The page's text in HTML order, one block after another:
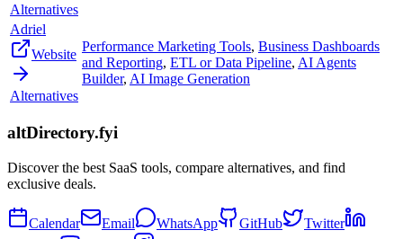
Alternatives
Adriel
Website
Alternatives
Performance Marketing Tools, Business Dashboards
and Reporting, ETL or Data Pipeline, AI Agents
Builder, AI Image Generation
altDirectory.fyi
Discover the best SaaS tools, compare alternatives, and find
exclusive deals.
Calendar Email WhatsApp GitHub
Twitter